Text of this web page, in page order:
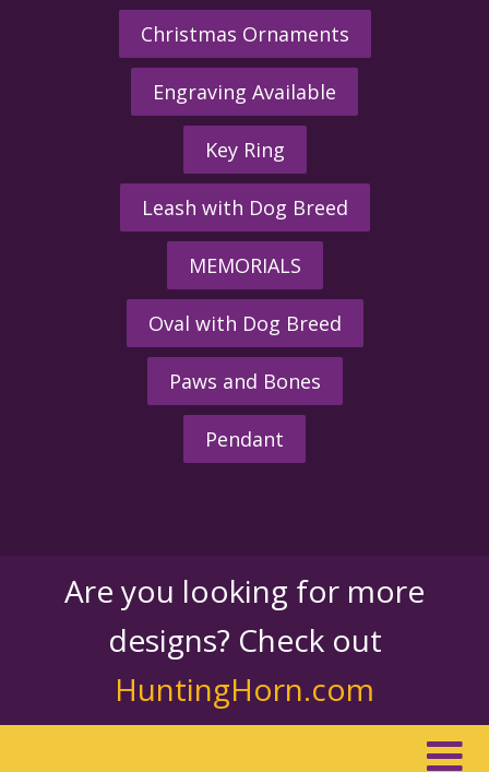
Christmas Ornaments
Engraving Available
Key Ring
Leash with Dog Breed
MEMORIALS
Oval with Dog Breed
Paws and Bones
Pendant
Are you looking for more
designs? Check out
HuntingHorn.com